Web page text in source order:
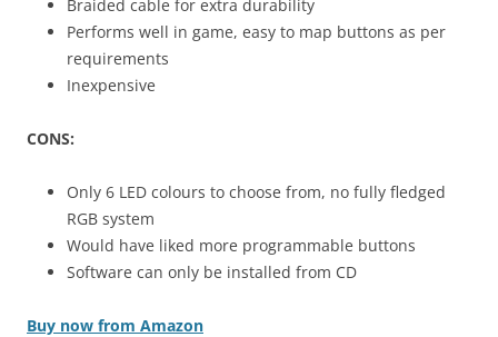
Braided cable for extra durability
Performs well in game, easy to map buttons as per
requirements
Inexpensive
CONS:
Only 6 LED colours to choose from, no fully fledged
RGB system
Would have liked more programmable buttons
Software can only be installed from CD
Buy now from Amazon